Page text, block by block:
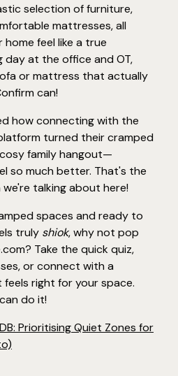
selection of furniture,
mattresses, all
feel like a true
day at the office and OT,
or mattress that actually
can!
how connecting with the
turned their cramped
family hangout—
so much better. That's the
talking about here!
spaces and ready to
truly shiok, why not pop
Take the quick quiz,
or connect with a
right for your space.
do it!
Prioritising Quiet Zones for